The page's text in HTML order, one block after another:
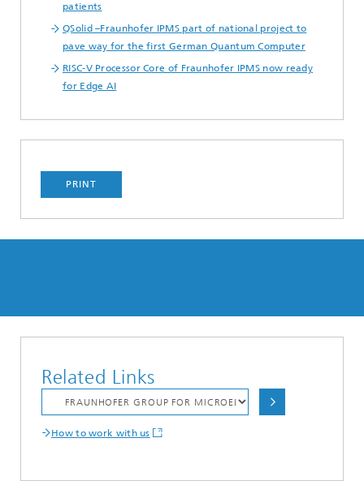
patients
QSolid –Fraunhofer IPMS part of national project to
pave way for the first German Quantum Computer
RISC-V Processor Core of Fraunhofer IPMS now ready
for Edge AI
PRINT
Related Links
How to work with us